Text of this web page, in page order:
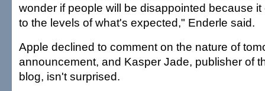
wonder if people will be disappointed because
to the levels of what's expected," Enderle said.
Apple declined to comment on the nature of
announcement, and Kasper Jade, publisher of
blog, isn't surprised.